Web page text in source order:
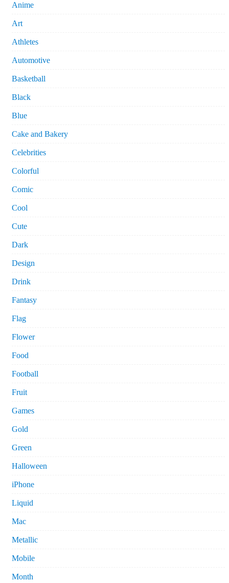
Anime
Art
Athletes
Automotive
Basketball
Black
Blue
Cake and Bakery
Celebrities
Colorful
Comic
Cool
Cute
Dark
Design
Drink
Fantasy
Flag
Flower
Food
Football
Fruit
Games
Gold
Green
Halloween
iPhone
Liquid
Mac
Metallic
Mobile
Month